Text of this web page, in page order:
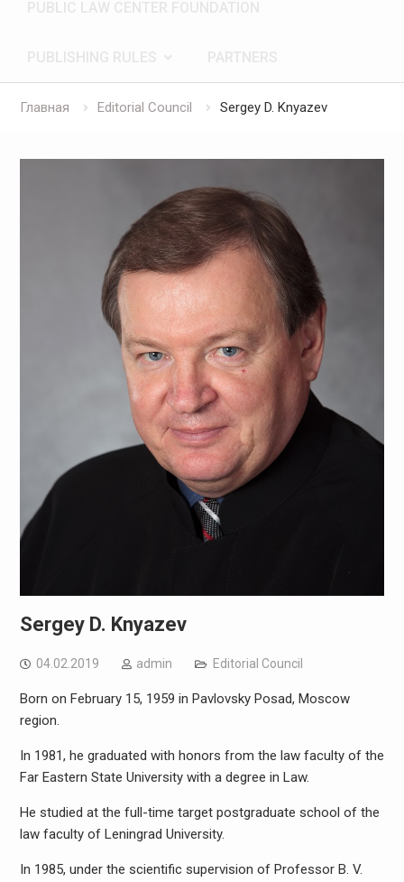
Главная Editorial Council Sergey D. Knyazev
Sergey D. Knyazev
04.02.2019 admin Editorial Council
Born on February 15, 1959 in Pavlovsky Posad, Moscow
region.
In 1981, he graduated with honors from the law faculty of the
Far Eastern State University with a degree in Law.
He studied at the full-time target postgraduate school of the
law faculty of Leningrad University.
In 1985, under the scientific supervision of Professor B. V.